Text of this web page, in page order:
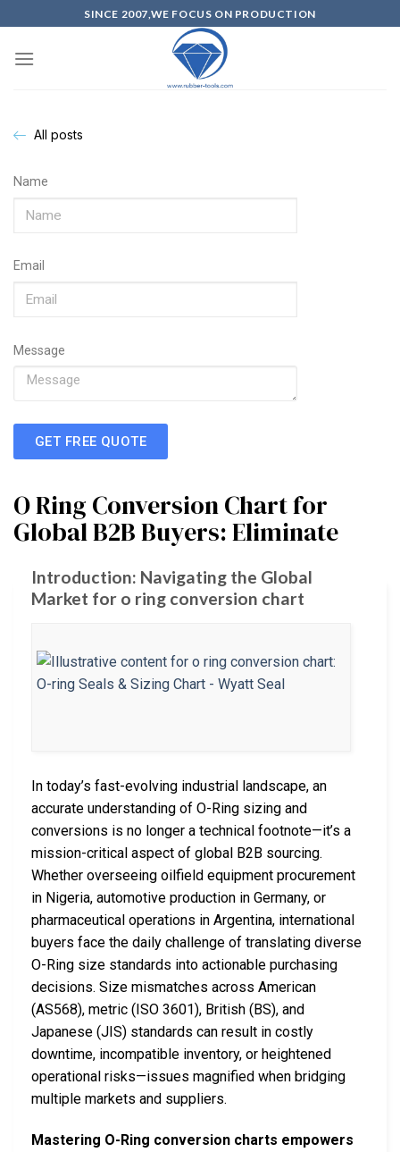
SINCE 2007,WE FOCUS ON PRODUCTION
All posts
Name
Email
Message
GET FREE QUOTE
O Ring Conversion Chart for
Global B2B Buyers: Eliminate
Introduction: Navigating the Global
Market for o ring conversion chart
In today’s fast-evolving industrial landscape, an
accurate understanding of O-Ring sizing and
conversions is no longer a technical footnote—it’s a
mission-critical aspect of global B2B sourcing.
Whether overseeing oilfield equipment procurement
in Nigeria, automotive production in Germany, or
pharmaceutical operations in Argentina, international
buyers face the daily challenge of translating diverse
O-Ring size standards into actionable purchasing
decisions. Size mismatches across American
(AS568), metric (ISO 3601), British (BS), and
Japanese (JIS) standards can result in costly
downtime, incompatible inventory, or heightened
operational risks—issues magnified when bridging
multiple markets and suppliers.
Mastering O-Ring conversion charts empowers